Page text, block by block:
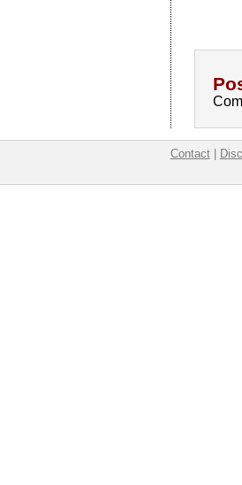
Contact|